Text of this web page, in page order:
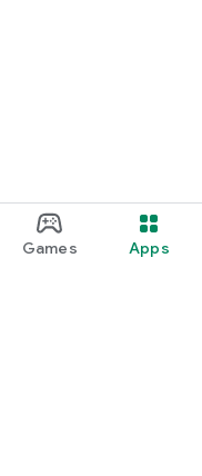
Games Apps